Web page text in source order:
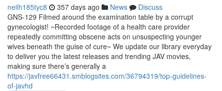
neilh185tyc8 357 days ago News
Discuss
GNS-129 Filmed around the examination table by a corrupt
gynecologist! ~Recorded footage of a health care provider
repeatedly committing obscene acts on unsuspecting younger
wives beneath the guise of cure~ We update our library everyday
to deliver you the latest releases and trending JAV movies,
making sure there’s generally a
https://javfree66431.smblogsites.com/36794319/top-guidelines-
of-javhd